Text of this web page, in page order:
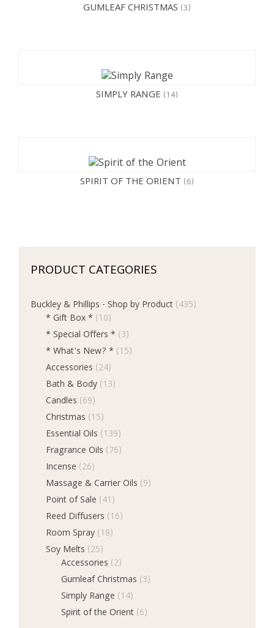
GUMLEAF CHRISTMAS (3)
SIMPLY RANGE (14)
SPIRIT OF THE ORIENT (6)
PRODUCT CATEGORIES
Buckley & Phillips - Shop by Product (435)
* Gift Box * (10)
* Special Offers * (3)
* What's New? * (15)
Accessories (24)
Bath & Body (13)
Candles (69)
Christmas (15)
Essential Oils (139)
Fragrance Oils (76)
Incense (26)
Massage & Carrier Oils (9)
Point of Sale (41)
Reed Diffusers (16)
Room Spray (18)
Soy Melts (25)
Accessories (2)
Gumleaf Christmas (3)
Simply Range (14)
Spirit of the Orient (6)